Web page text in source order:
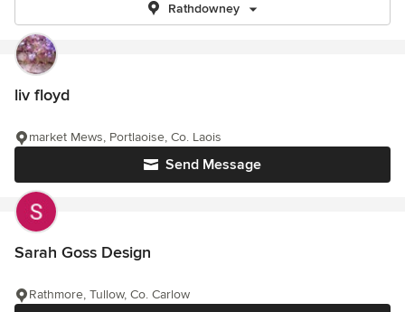
Rathdowney
liv floyd
Send Message
market Mews, Portlaoise, Co. Laois
Sarah Goss Design
Rathmore, Tullow, Co. Carlow